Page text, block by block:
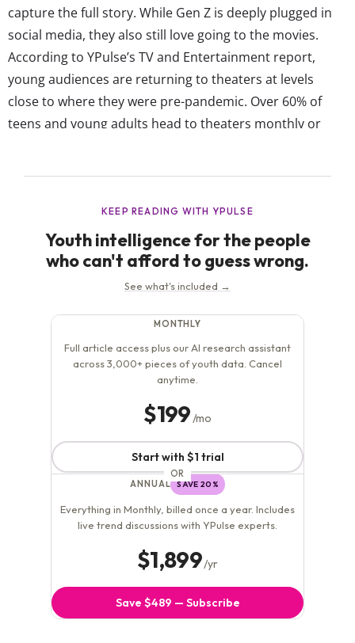
capture the full story. While Gen Z is deeply plugged in
social media, they also still love going to the movies.
According to YPulse’s TV and Entertainment report,
young audiences are returning to theaters at levels
close to where they were pre-pandemic. Over 60% of
teens and young adults head to theaters monthly or